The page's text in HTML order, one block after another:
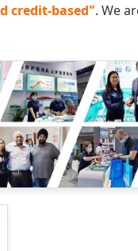
credit-based". We